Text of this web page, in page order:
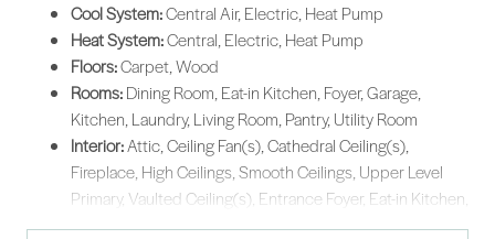
Cool System:Central Air, Electric, Heat Pump
Heat System:Central, Electric, Heat Pump
Floors:Carpet, Wood
Rooms:Dining Room, Eat-in Kitchen, Foyer, Garage,
Kitchen, Laundry, Living Room, Pantry, Utility Room
Interior:Attic, Ceiling Fan(s), Cathedral Ceiling(s),
Fireplace, High Ceilings, Smooth Ceilings, Upper Level
Primary, Vaulted Ceiling(s), Entrance Foyer, Eat-in Kitchen,
Kitchenette, New Paint, Pantry